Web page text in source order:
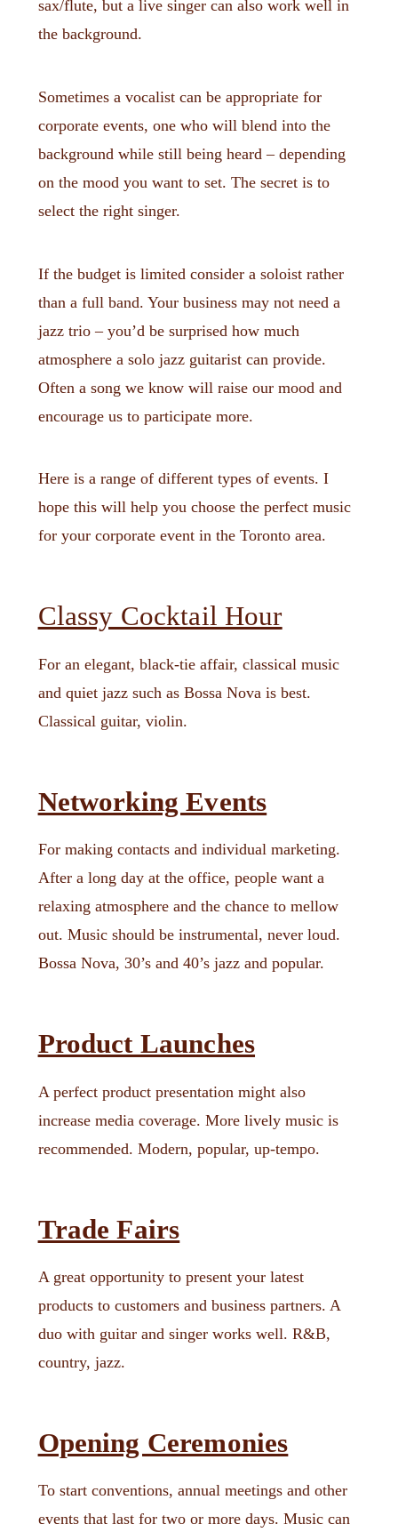
sax/flute, but a live singer can also work well in
the background.
Sometimes a vocalist can be appropriate for
corporate events, one who will blend into the
background while still being heard – depending
on the mood you want to set. The secret is to
select the right singer.
If the budget is limited consider a soloist rather
than a full band. Your business may not need a
jazz trio – you’d be surprised how much
atmosphere a solo jazz guitarist can provide.
Often a song we know will raise our mood and
encourage us to participate more.
Here is a range of different types of events. I
hope this will help you choose the perfect music
for your corporate event in the Toronto area.
Classy Cocktail Hour
For an elegant, black-tie affair, classical music
and quiet jazz such as Bossa Nova is best.
Classical guitar, violin.
Networking Events
For making contacts and individual marketing.
After a long day at the office, people want a
relaxing atmosphere and the chance to mellow
out. Music should be instrumental, never loud.
Bossa Nova, 30’s and 40’s jazz and popular.
Product Launches
A perfect product presentation might also
increase media coverage. More lively music is
recommended. Modern, popular, up-tempo.
Trade Fairs
A great opportunity to present your latest
products to customers and business partners. A
duo with guitar and singer works well. R&B,
country, jazz.
Opening Ceremonies
To start conventions, annual meetings and other
events that last for two or more days. Music can